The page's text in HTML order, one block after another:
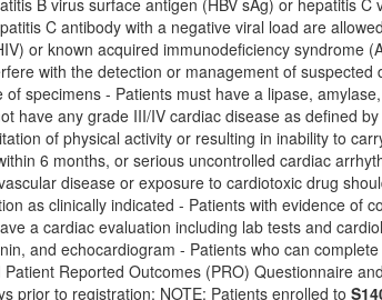
B virus surface antigen (HBV sAg) or hepatitis
C antibody with a negative viral load are
or known acquired immunodeficiency syndrome
with the detection or management of
specimens - Patients must have a lipase,
have any grade III/IV cardiac disease as defined
of physical activity or resulting in inability to
6 months, or serious uncontrolled cardiac
disease or exposure to cardiotoxic drug
as clinically indicated - Patients with evidence of
a cardiac evaluation including lab tests and
and echocardiogram - Patients who can
Patient Reported Outcomes (PRO) Questionnaire
prior to registration; NOTE: Patients enrolled to